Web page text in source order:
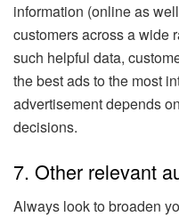
information (online as
customers across a wide
such helpful data,
the best ads to the most
advertisement depends
decisions.
7. Other relevant
Always look to broaden